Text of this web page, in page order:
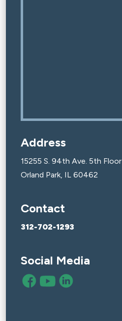
Address
15255 S. 94th Ave. 5th Floor
Orland Park, IL 60462
Contact
312-702-1293
Social Media